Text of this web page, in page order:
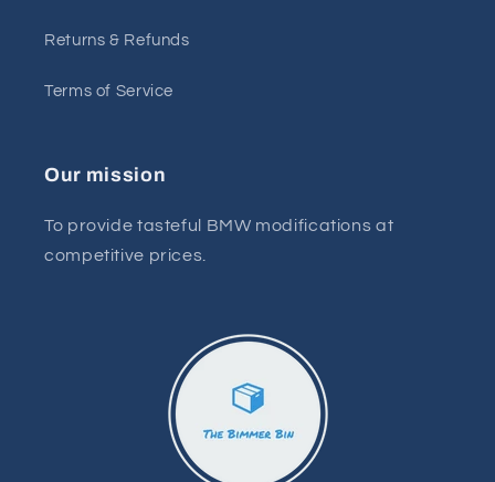
Returns & Refunds
Terms of Service
Our mission
To provide tasteful BMW modifications at
competitive prices.